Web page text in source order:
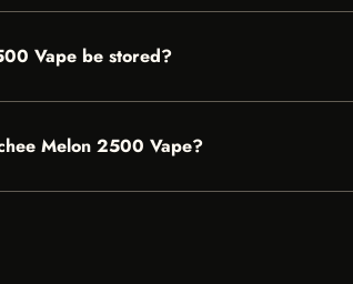
Vape be stored?
Melon 2500 Vape?